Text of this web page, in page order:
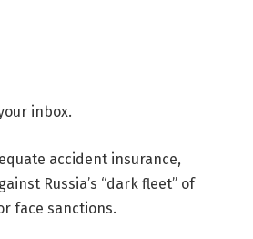
inbox.
accident insurance,
Russia’s “dark fleet” of
face sanctions.